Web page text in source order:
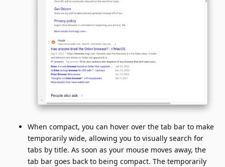
When compact, you can hover over the tab bar to make
temporarily wide, allowing you to visually search for
tabs by title. As soon as your mouse moves away, the
tab bar goes back to being compact. The temporarily